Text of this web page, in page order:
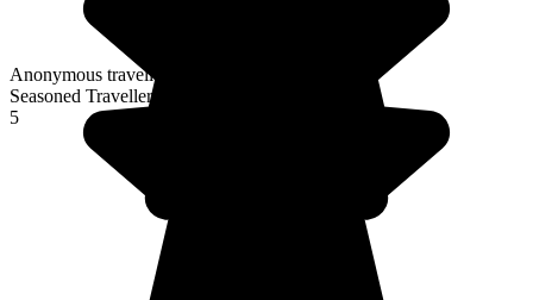
Anonymous traveller
Seasoned Traveller
5